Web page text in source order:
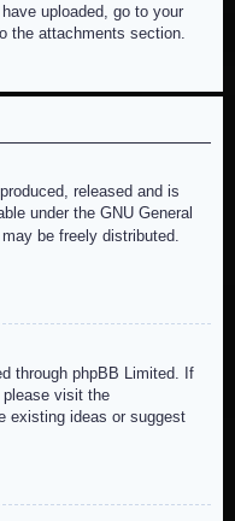
uploaded, go to your
the attachments section.
released and is
under the GNU General
be freely distributed.
through phpBB Limited. If
please visit the
existing ideas or suggest